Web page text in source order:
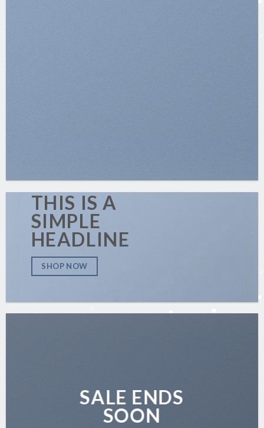
THIS IS A
SIMPLE
HEADLINE
SHOP NOW
SALE ENDS
SOON